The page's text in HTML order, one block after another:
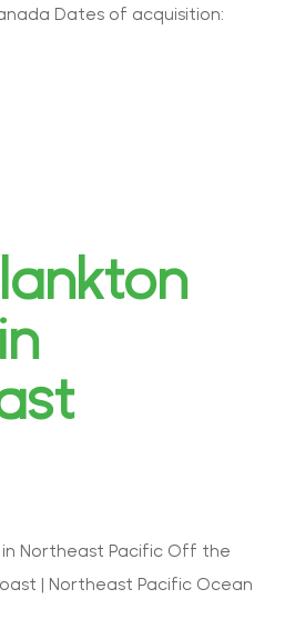
Dates of acquisition:
Northeast Pacific Off the
| Northeast Pacific Ocean